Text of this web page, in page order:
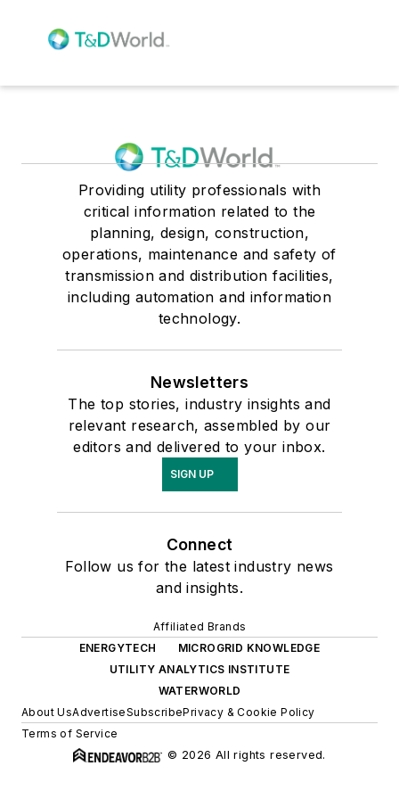
Providing utility professionals with
critical information related to the
planning, design, construction,
operations, maintenance and safety of
transmission and distribution facilities,
including automation and information
technology.
Newsletters
The top stories, industry insights and
relevant research, assembled by our
editors and delivered to your inbox.
SIGN UP
Connect
Follow us for the latest industry news
and insights.
Affiliated Brands
ENERGYTECH
MICROGRID KNOWLEDGE
UTILITY ANALYTICS INSTITUTE
WATERWORLD
About UsAdvertiseSubscribePrivacy & Cookie Policy
Terms of Service
© 2026 All rights reserved.